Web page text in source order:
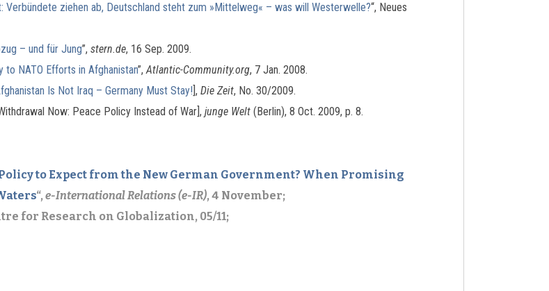
Verbündete ziehen ab, Deutschland steht zum »Mittelweg« – was will Westerwelle?“, Neues
– und für Jung”, stern.de, 16 Sep. 2009.
to NATO Efforts in Afghanistan”,Atlantic-Community.org, 7 Jan. 2008.
Is Not Iraq – Germany Must Stay!], Die Zeit, No. 30/2009.
Now: Peace Policy Instead of War], junge Welt (Berlin), 8 Oct. 2009, p. 8.
to Expect from the New German Government? When Promising
“,e-International Relations (e-IR), 4 November;
for Research on Globalization, 05/11;